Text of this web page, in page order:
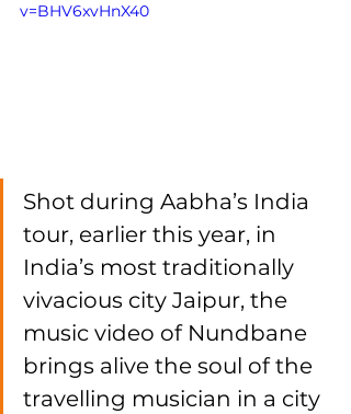
v=BHV6xvHnX40
Shot during Aabha’s India
tour, earlier this year, in
India’s most traditionally
vivacious city Jaipur, the
music video of Nundbane
brings alive the soul of the
travelling musician in a city